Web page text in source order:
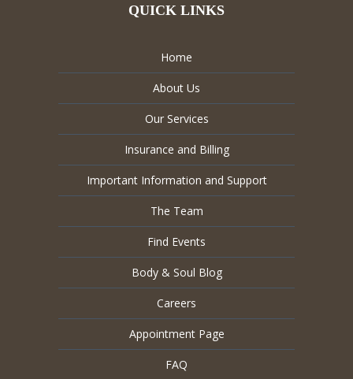
QUICK LINKS
Home
About Us
Our Services
Insurance and Billing
Important Information and Support
The Team
Find Events
Body & Soul Blog
Careers
Appointment Page
FAQ